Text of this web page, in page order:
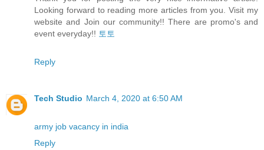
Looking forward to reading more articles from you. Visit my
website and Join our community!! There are promo's and
event everyday!! 토토
Reply
Tech Studio March 4, 2020 at 6:50 AM
army job vacancy in india
Reply